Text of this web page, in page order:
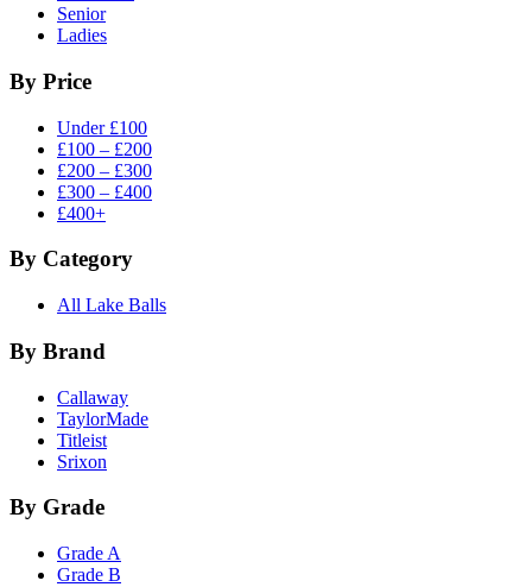
Senior
Ladies
By Price
Under £100
£100 – £200
£200 – £300
£300 – £400
£400+
By Category
All Lake Balls
By Brand
Callaway
TaylorMade
Titleist
Srixon
By Grade
Grade A
Grade B